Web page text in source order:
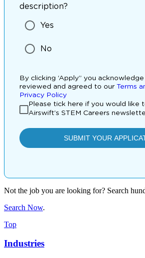
Not the job you are looking for? Search
Search Now.
Top
Industries